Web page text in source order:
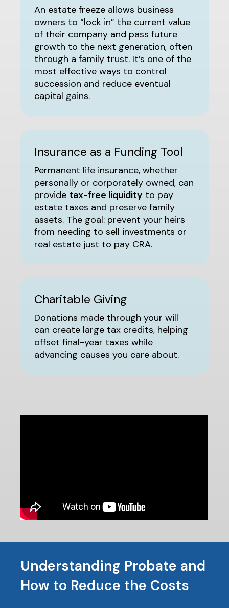
An estate freeze allows business
owners to “lock in” the current value
of their company and pass future
growth to the next generation, often
through a family trust. It’s one of the
most effective ways to control
succession and reduce eventual
capital gains.
Insurance as a Funding Tool
Permanent life insurance, whether
personally or corporately owned, can
provide tax-free liquidity to pay
estate taxes and preserve family
assets. The goal: prevent your heirs
from needing to sell investments or
real estate just to pay CRA.
Charitable Giving
Donations made through your will
can create large tax credits, helping
offset final-year taxes while
advancing causes you care about.
Understanding Probate and
How to Reduce the Costs